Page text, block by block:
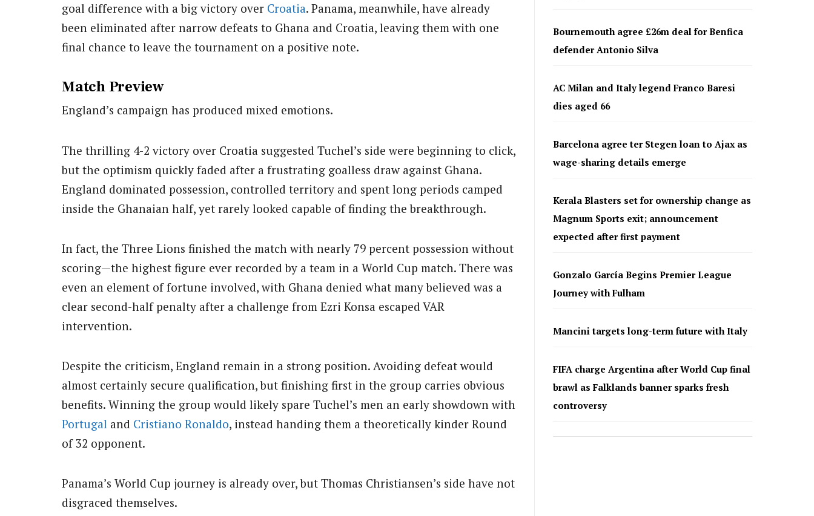
goal difference with a big victory over Croatia. Panama, meanwhile, have already
been eliminated after narrow defeats to Ghana and Croatia, leaving them with one
final chance to leave the tournament on a positive note.
Match Preview
England’s campaign has produced mixed emotions.
The thrilling 4-2 victory over Croatia suggested Tuchel’s side were beginning to click,
but the optimism quickly faded after a frustrating goalless draw against Ghana.
England dominated possession, controlled territory and spent long periods camped
inside the Ghanaian half, yet rarely looked capable of finding the breakthrough.
In fact, the Three Lions finished the match with nearly 79 percent possession without
scoring—the highest figure ever recorded by a team in a World Cup match. There was
even an element of fortune involved, with Ghana denied what many believed was a
clear second-half penalty after a challenge from Ezri Konsa escaped VAR
intervention.
Despite the criticism, England remain in a strong position. Avoiding defeat would
almost certainly secure qualification, but finishing first in the group carries obvious
benefits. Winning the group would likely spare Tuchel’s men an early showdown with
Portugal and Cristiano Ronaldo, instead handing them a theoretically kinder Round
of 32 opponent.
Panama’s World Cup journey is already over, but Thomas Christiansen’s side have not
disgraced themselves.
Bournemouth agree £26m deal for Benfica
defender Antonio Silva
AC Milan and Italy legend Franco Baresi
dies aged 66
Barcelona agree ter Stegen loan to Ajax as
wage-sharing details emerge
Kerala Blasters set for ownership change as
Magnum Sports exit; announcement
expected after first payment
Gonzalo García Begins Premier League
Journey with Fulham
Mancini targets long-term future with Italy
FIFA charge Argentina after World Cup final
brawl as Falklands banner sparks fresh
controversy